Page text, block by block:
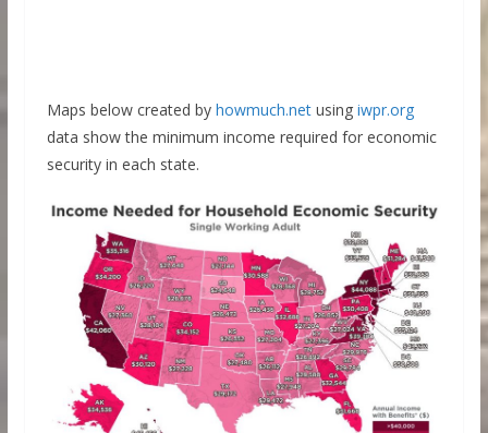
Maps below created by howmuch.netusing iwpr.org
data show the minimum income required for economic
security in each state.